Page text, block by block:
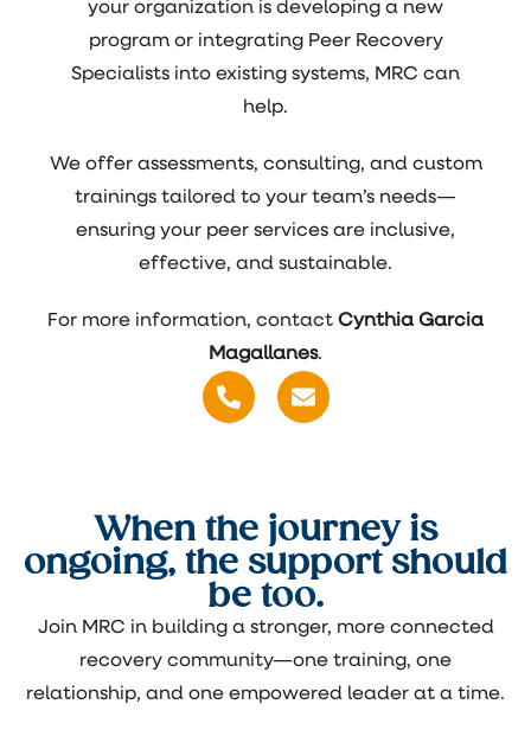
your organization is developing a new
program or integrating Peer Recovery
Specialists into existing systems, MRC can
help.
We offer assessments, consulting, and custom
trainings tailored to your team’s needs—
ensuring your peer services are inclusive,
effective, and sustainable.
For more information, contact Cynthia Garcia
Magallanes.
When the journey is
ongoing, the support should
be too.
Join MRC in building a stronger, more connected
recovery community—one training, one
relationship, and one empowered leader at a time.